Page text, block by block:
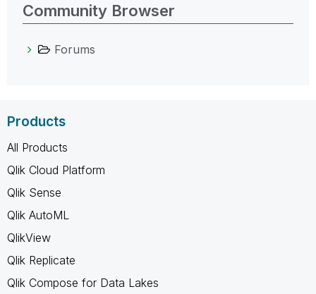
Community Browser
Forums
Products
All Products
Qlik Cloud Platform
Qlik Sense
Qlik AutoML
QlikView
Qlik Replicate
Qlik Compose for Data Lakes